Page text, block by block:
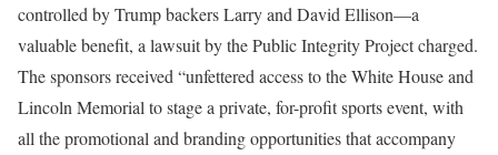
controlled by Trump backers Larry and David Ellison—a
valuable benefit, a lawsuit by the Public Integrity Project charged.
The sponsors received “unfettered access to the White House and
Lincoln Memorial to stage a private, for-profit sports event, with
all the promotional and branding opportunities that accompany